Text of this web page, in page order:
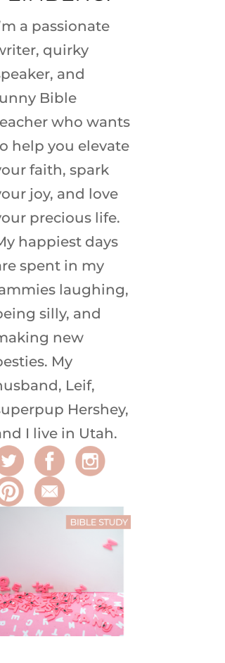
a passionate
quirky
and
Bible
who wants
help you elevate
faith, spark
joy, and love
precious life.
happiest days
spent in my
laughing,
silly, and
new
My
Leif,
Hershey,
I live in Utah.